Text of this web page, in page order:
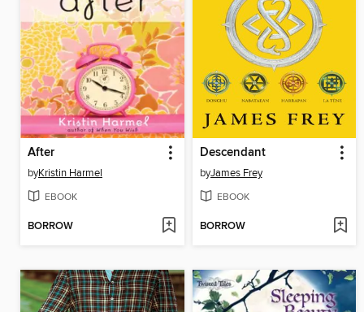
After
byKristin Harmel
EBOOK
BORROW
Descendant
byJames Frey
EBOOK
BORROW